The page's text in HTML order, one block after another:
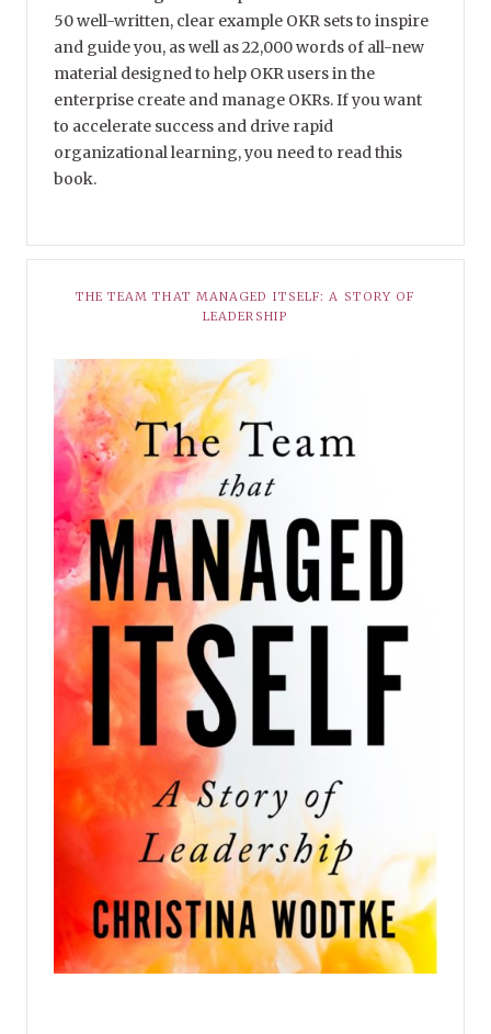
50 well-written, clear example OKR sets to inspire
and guide you, as well as 22,000 words of all-new
material designed to help OKR users in the
enterprise create and manage OKRs. If you want
to accelerate success and drive rapid
organizational learning, you need to read this
book.
THE TEAM THAT MANAGED ITSELF: A STORY OF
LEADERSHIP